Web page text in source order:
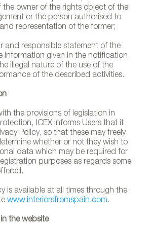
the owner of the rights object of the
or the person authorised to
representation of the former;
responsible statement of the
information given in the notification
illegal nature of the use of the
of the described activities.
the provisions of legislation in
ICEX informs Users that it
Policy, so that these may freely
whether or not they wish to
data which may be required for
purposes as regards some
is available at all times through the
www.interiorsfromspain.com.
the website